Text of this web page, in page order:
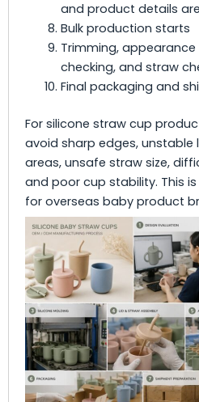
and product details
Bulk production starts
Trimming,
checking, and straw
Final packaging and
For silicone straw cup
avoid sharp edges, unstable
areas, unsafe straw size,
and poor cup stability. This
for overseas baby product